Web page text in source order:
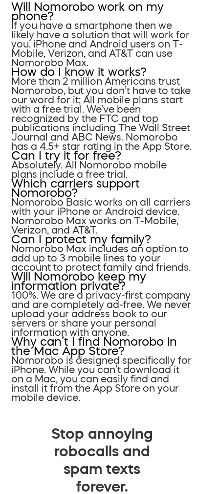
Will Nomorobo work on my
phone?
If you have a smartphone then we
likely have a solution that will work for
you. iPhone and Android users on T-
Mobile, Verizon, and AT&T can use
Nomorobo Max.
How do I know it works?
More than 2 million Americans trust
Nomorobo, but you don’t have to take
our word for it; All mobile plans start
with a free trial. We’ve been
recognized by the FTC and top
publications including The Wall Street
Journal and ABC News. Nomorobo
has a 4.5+ star rating in the App Store.
Can I try it for free?
Absolutely. All Nomorobo mobile
plans include a free trial.
Which carriers support
Nomorobo?
Nomorobo Basic works on all carriers
with your iPhone or Android device.
Nomorobo Max works on T-Mobile,
Verizon, and AT&T.
Can I protect my family?
Nomorobo Max includes an option to
add up to 3 mobile lines to your
account to protect family and friends.
Will Nomorobo keep my
information private?
100%. We are a privacy-first company
and are completely ad-free. We never
upload your address book to our
servers or share your personal
information with anyone.
Why can’t I find Nomorobo in
the Mac App Store?
Nomorobo is designed specifically for
iPhone. While you can’t download it
on a Mac, you can easily find and
install it from the App Store on your
mobile device.
Stop annoying
robocalls and
spam texts
forever.